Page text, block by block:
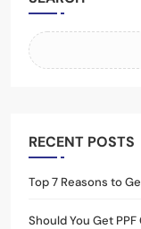
RECENT POSTS
Top 7 Reasons to
Should You Get